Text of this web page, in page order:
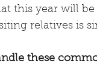
this year will
relatives is
these